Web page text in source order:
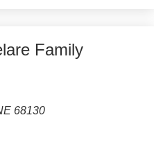
Family
68130